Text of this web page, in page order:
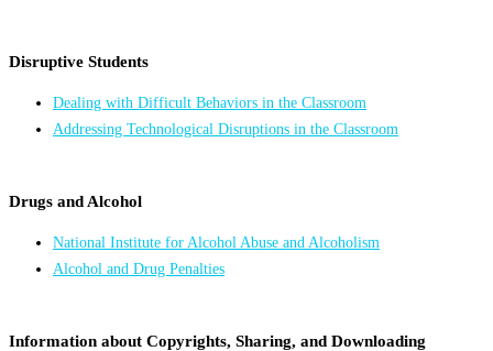
Disruptive Students
Dealing with Difficult Behaviors in the Classroom
Addressing Technological Disruptions in the Classroom
Drugs and Alcohol
National Institute for Alcohol Abuse and Alcoholism
Alcohol and Drug Penalties
Information about Copyrights, Sharing, and Downloading